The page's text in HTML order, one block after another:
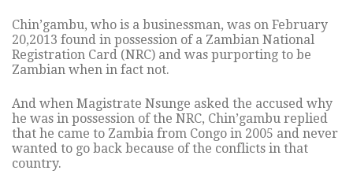
Chin’gambu, who is a businessman, was on February
20,2013 found in possession of a Zambian National
Registration Card (NRC) and was purporting to be
Zambian when in fact not.
And when Magistrate Nsunge asked the accused why
he was in possession of the NRC, Chin’gambu replied
that he came to Zambia from Congo in 2005 and never
wanted to go back because of the conflicts in that
country.